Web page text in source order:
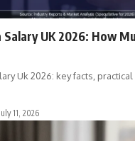
UK 2026: How
Uk 2026: key facts,
July 11, 2026